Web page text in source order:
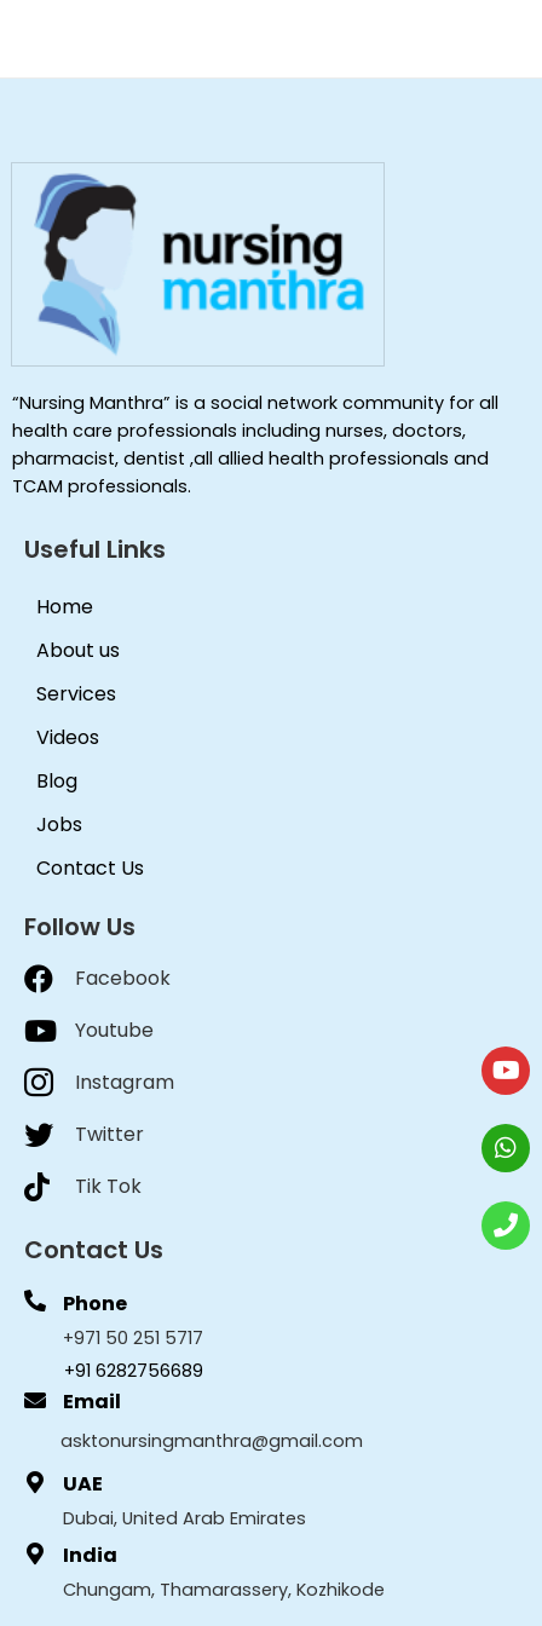
“Nursing Manthra” is a social network community for all
health care professionals including nurses, doctors,
pharmacist, dentist ,all allied health professionals and
TCAM professionals.
Useful Links
Home
About us
Services
Videos
Blog
Jobs
Contact Us
Follow Us
Facebook
Youtube
Instagram
Twitter
Tik Tok
Contact Us
Phone
+971 50 251 5717
+91 6282756689
Email
asktonursingmanthra@gmail.com
UAE
Dubai, United Arab Emirates
India
Chungam, Thamarassery, Kozhikode